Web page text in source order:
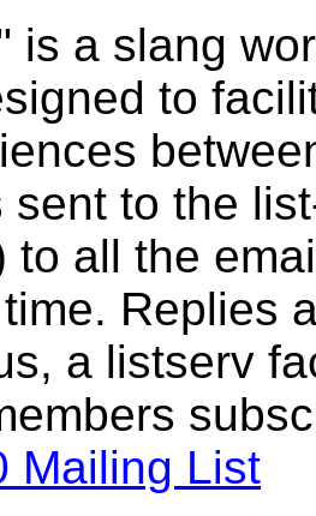
is a slang
to
sent to the
to all the
Replies
a listserv
Mailing List